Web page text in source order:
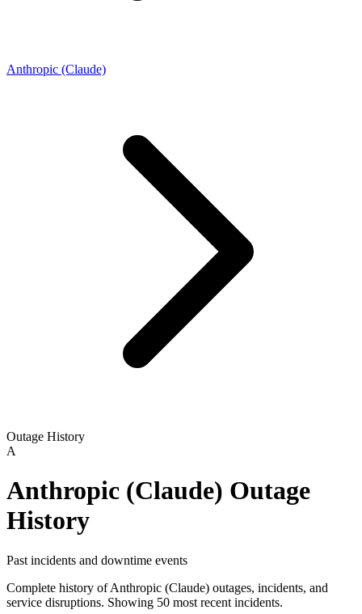
Anthropic (Claude)
Outage History
A
Anthropic (Claude) Outage
History
Past incidents and downtime events
Complete history ofAnthropic (Claude) outages, incidents, and
service disruptions. Showing 50 most recent incidents.